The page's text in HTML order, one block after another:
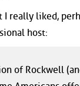
I really liked,
host:
of Rockwell